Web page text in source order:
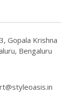
Gopala Krishna
Bengaluru